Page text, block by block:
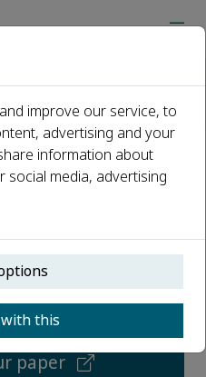
Articles
paper
improve our service, to
advertising and your
information about
media, advertising
with this